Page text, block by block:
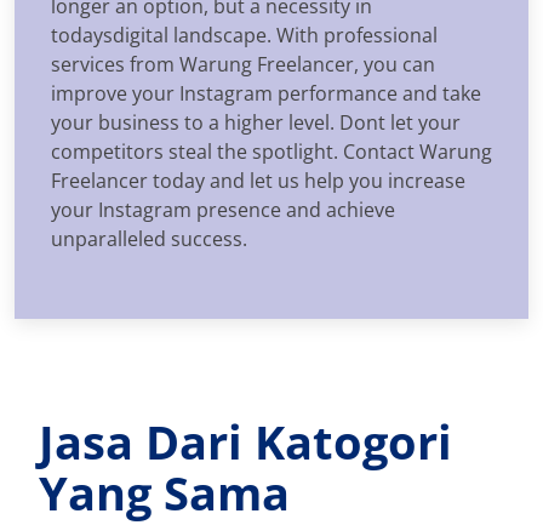
longer an option, but a necessity in
todaysdigital landscape. With professional
services from Warung Freelancer, you can
improve your Instagram performance and take
your business to a higher level. Dont let your
competitors steal the spotlight. Contact Warung
Freelancer today and let us help you increase
your Instagram presence and achieve
unparalleled success.
Jasa Dari Katogori
Yang Sama